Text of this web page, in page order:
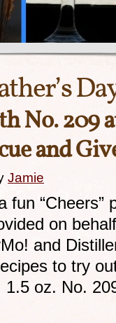
No. 209
and
Jamie
fun “Cheers”
on
and
to try
1.5 oz. No.